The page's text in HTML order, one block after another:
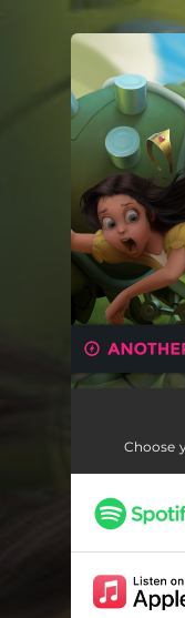
You're
Choose